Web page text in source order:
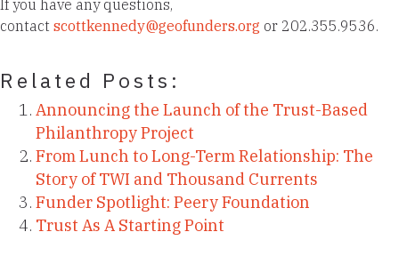
If you have any questions,
contact scottkennedy@geofunders.org or 202.355.9536.
Related Posts:
Announcing the Launch of the Trust-Based
Philanthropy Project
From Lunch to Long-Term Relationship: The
Story of TWI and Thousand Currents
Funder Spotlight: Peery Foundation
Trust As A Starting Point